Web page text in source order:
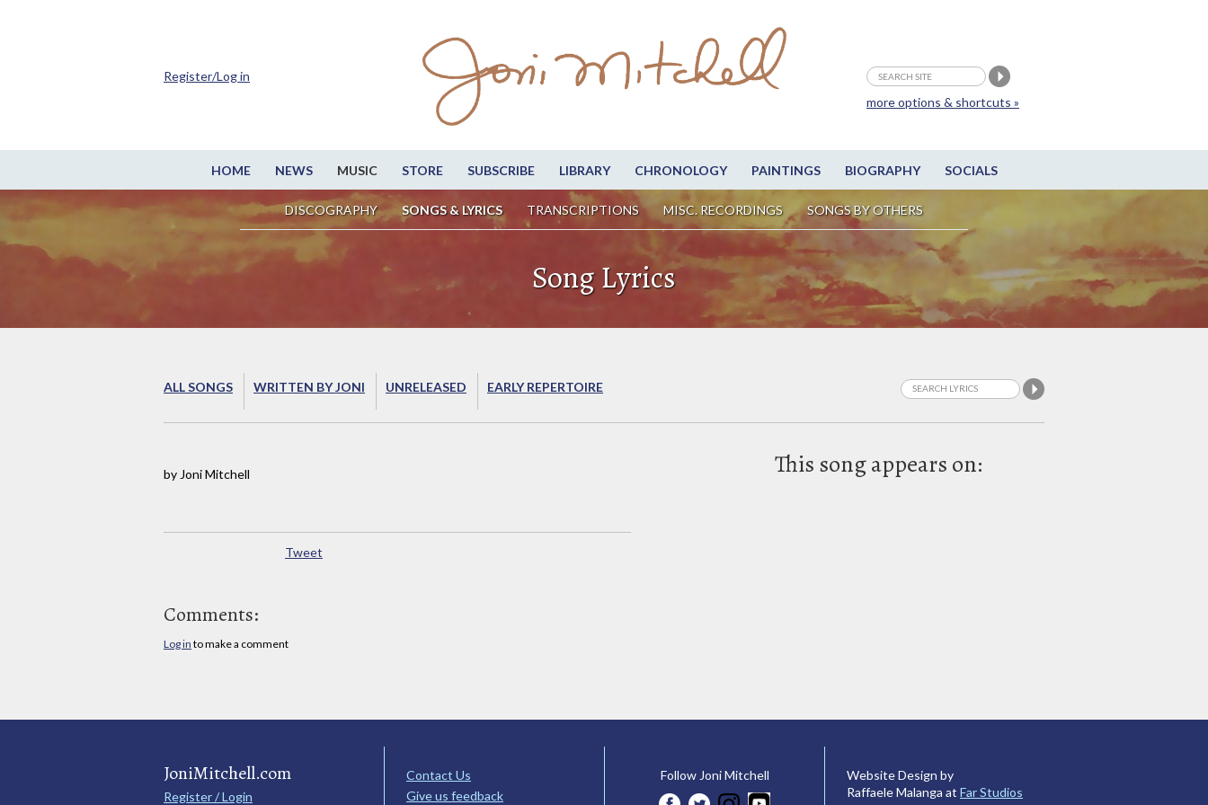
HOME NEWS MUSIC STORE SUBSCRIBE LIBRARY CHRONOLOGY PAINTINGS BIOGRAPHY SOCIALS
DISCOGRAPHY SONGS & LYRICS TRANSCRIPTIONS MISC. RECORDINGS SONGS BY OTHERS
more options & shortcuts »
Register/Log in
Song Lyrics
ALL SONGS WRITTEN BY JONI UNRELEASED EARLY REPERTOIRE
by Joni Mitchell
Tweet
Comments:
Log in to make a comment
This song appears on:
JoniMitchell.com
Register / Login
Contact Us
Give us feedback
Follow Joni Mitchell
Website Design by
Raffaele Malanga at Far Studios